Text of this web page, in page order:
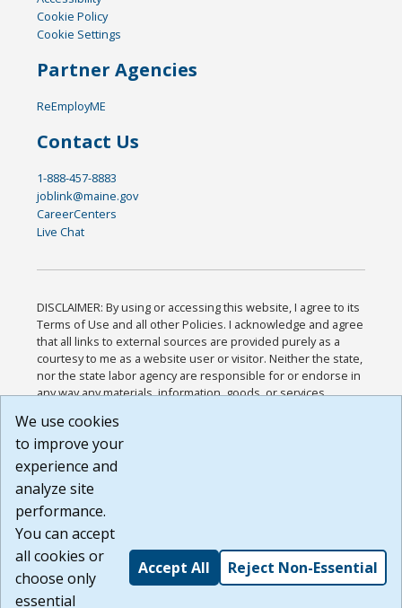
Cookie Policy
Cookie Settings
Partner Agencies
ReEmployME
Contact Us
1-888-457-8883
joblink@maine.gov
CareerCenters
Live Chat
DISCLAIMER: By using or accessing this website, I agree to its
Terms of Use and all other Policies. I acknowledge and agree
that all links to external sources are provided purely as a
courtesy to me as a website user or visitor. Neither the state,
nor the state labor agency are responsible for or endorse in
any way any materials, information, goods, or services
or any other practices of such sites. I acknowledge and
agree that the Terms of Use and all other Policies for this
Website are available to me, and I have read the
Build: 185cbd2bac10e1bc83ab283352c24c0a9f3fd098 ,
1.131
We use cookies
to improve your
experience and
analyze site
performance.
You can accept
all cookies or
choose only
essential
Accept All Reject Non-Essential